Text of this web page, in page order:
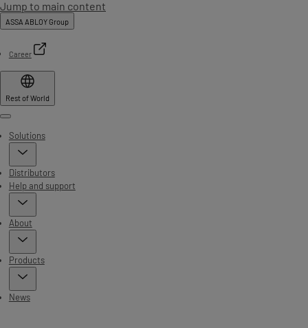
Jump to main content
ASSA ABLOY Group
Career
Rest of World
Menu
Solutions
Distributors
Help and support
About
Products
News